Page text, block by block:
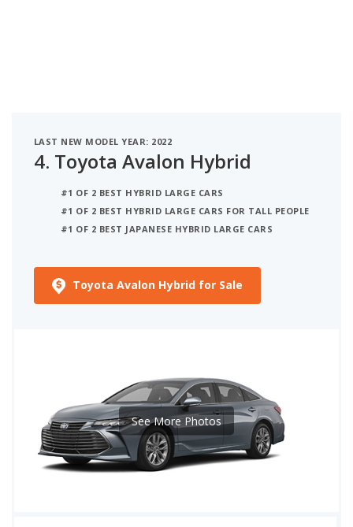
LAST NEW MODEL YEAR: 2022
4. Toyota Avalon Hybrid
#1 OF 2 BEST HYBRID LARGE CARS
#1 OF 2 BEST HYBRID LARGE CARS FOR TALL PEOPLE
#1 OF 2 BEST JAPANESE HYBRID LARGE CARS
Toyota Avalon Hybrid for Sale
See More Photos